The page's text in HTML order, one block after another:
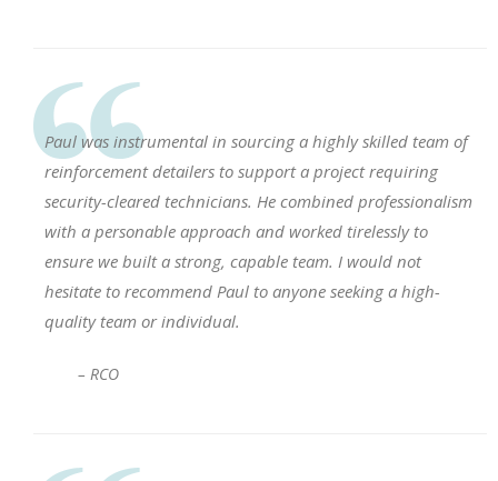
Paul was instrumental in sourcing a highly skilled team of
reinforcement detailers to support a project requiring
security-cleared technicians. He combined professionalism
with a personable approach and worked tirelessly to
ensure we built a strong, capable team. I would not
hesitate to recommend Paul to anyone seeking a high-
quality team or individual.
– RCO